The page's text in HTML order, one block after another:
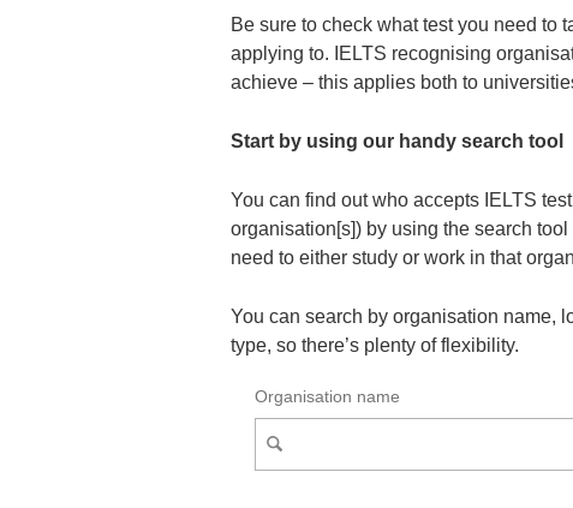
Be sure to check what test you need to
applying to. IELTS recognising
achieve – this applies both to
Start by using our handy search tool
You can find out who accepts IELTS
organisation[s]) by using the search
need to either study or work in that
You can search by organisation name,
type, so there’s plenty of flexibility.
Organisation name